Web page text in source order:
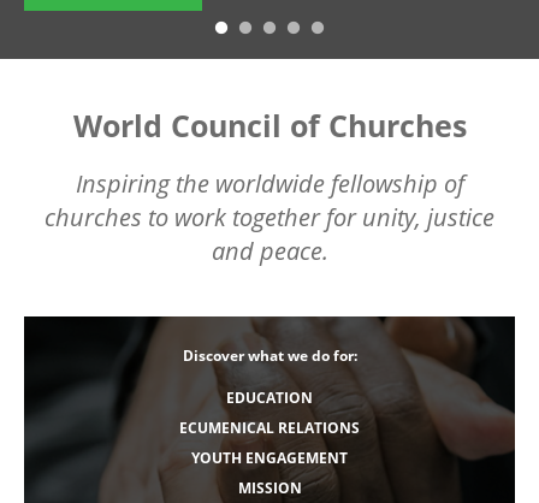
World Council of Churches
Inspiring the worldwide fellowship of
churches to work together for unity, justice
and peace.
Discover what we do for:
EDUCATION
ECUMENICAL RELATIONS
YOUTH ENGAGEMENT
MISSION